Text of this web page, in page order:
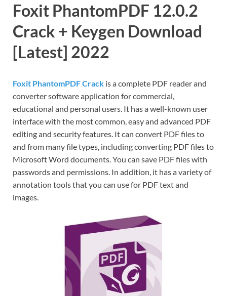
Foxit PhantomPDF 12.0.2
Crack + Keygen Download
[Latest] 2022
Foxit PhantomPDF Crack is a complete PDF reader and
converter software application for commercial,
educational and personal users. It has a well-known user
interface with the most common, easy and advanced PDF
editing and security features. It can convert PDF files to
and from many file types, including converting PDF files to
Microsoft Word documents. You can save PDF files with
passwords and permissions. In addition, it has a variety of
annotation tools that you can use for PDF text and
images.